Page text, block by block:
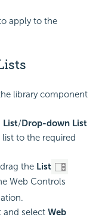
apply to the
library component
List/Drop-down List
to the required
the List
Web Controls
select Web